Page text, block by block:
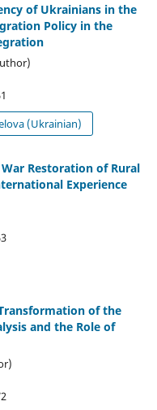
of Ukrainians in the
Policy in the
(Ukrainian)
Restoration of Rural
Experience
of the
and the Role of